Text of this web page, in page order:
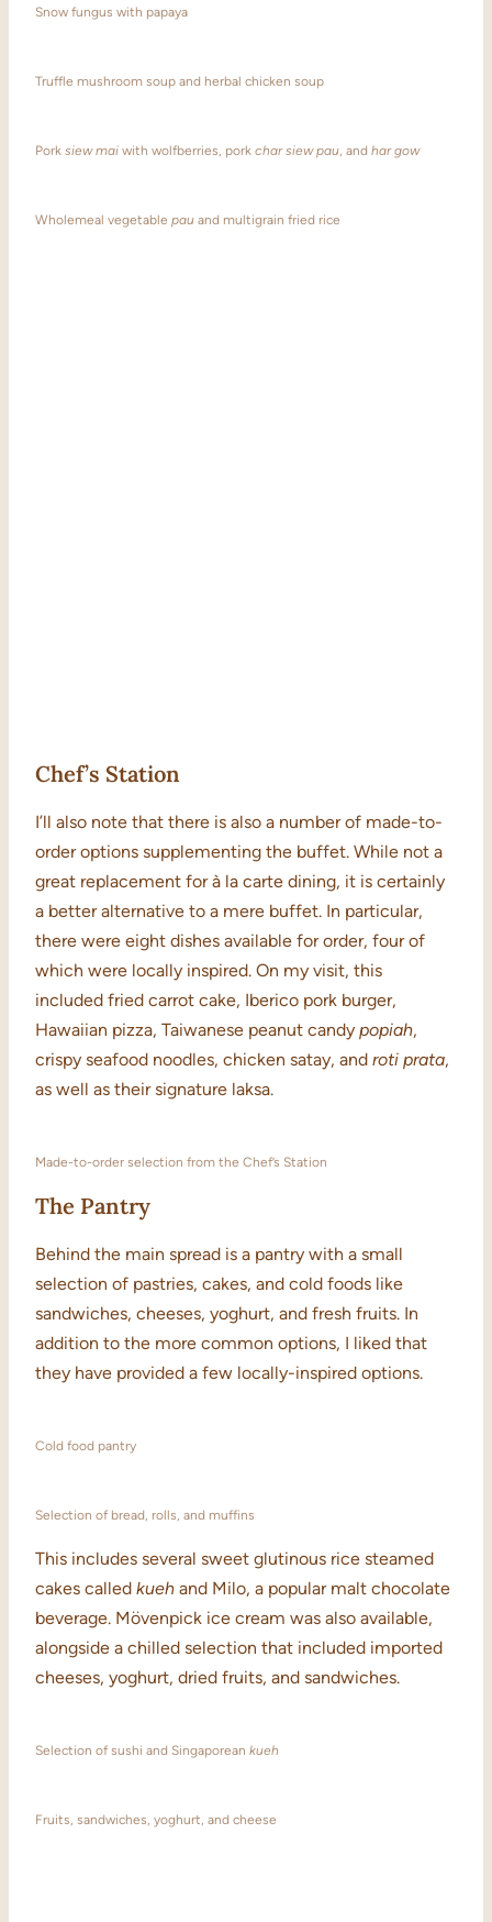
Snow fungus with papaya
Truffle mushroom soup and herbal chicken soup
Pork siew mai with wolfberries, pork char siew pau, and har gow
Wholemeal vegetable pau and multigrain fried rice
Chef’s Station
I’ll also note that there is also a number of made-to-
order options supplementing the buffet. While not a
great replacement for à la carte dining, it is certainly
a better alternative to a mere buffet. In particular,
there were eight dishes available for order, four of
which were locally inspired. On my visit, this
included fried carrot cake, Iberico pork burger,
Hawaiian pizza, Taiwanese peanut candy popiah,
crispy seafood noodles, chicken satay, and roti prata,
as well as their signature laksa.
Made-to-order selection from the Chef’s Station
The Pantry
Behind the main spread is a pantry with a small
selection of pastries, cakes, and cold foods like
sandwiches, cheeses, yoghurt, and fresh fruits. In
addition to the more common options, I liked that
they have provided a few locally-inspired options.
Cold food pantry
Selection of bread, rolls, and muffins
This includes several sweet glutinous rice steamed
cakes called kueh and Milo, a popular malt chocolate
beverage. Mövenpick ice cream was also available,
alongside a chilled selection that included imported
cheeses, yoghurt, dried fruits, and sandwiches.
Selection of sushi and Singaporean kueh
Fruits, sandwiches, yoghurt, and cheese